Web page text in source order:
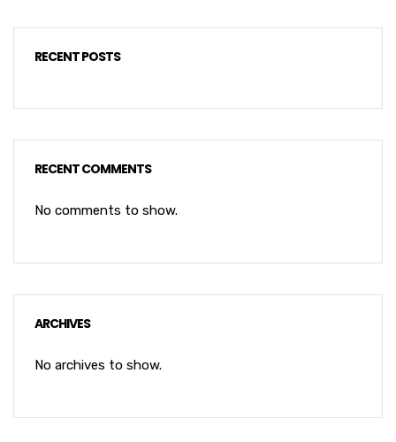
RECENT POSTS
RECENT COMMENTS
No comments to show.
ARCHIVES
No archives to show.